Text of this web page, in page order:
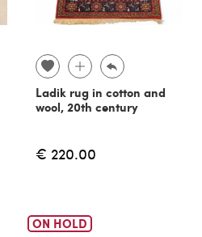
Ladik rug in cotton and
wool, 20th century
€ 220.00
ON HOLD